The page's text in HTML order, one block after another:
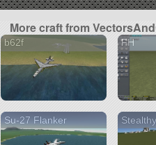
More craft from
b62f FH
Su-27 Flanker